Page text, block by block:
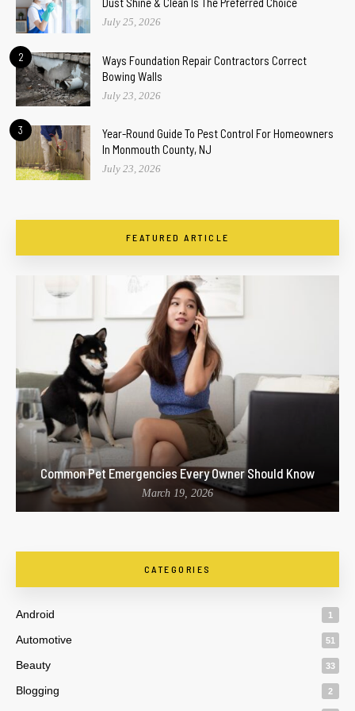
July 25, 2026
2
Ways Foundation Repair Contractors Correct
Bowing Walls
July 23, 2026
3
Year-Round Guide To Pest Control For Homeowners
In Monmouth County, NJ
July 23, 2026
FEATURED ARTICLE
Common Pet Emergencies Every Owner Should Know
March 19, 2026
CATEGORIES
Android 1
Automotive 51
Beauty 33
Blogging 2